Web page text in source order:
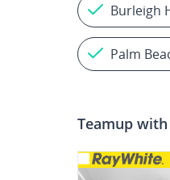
Burleigh
Palm
Teamup with